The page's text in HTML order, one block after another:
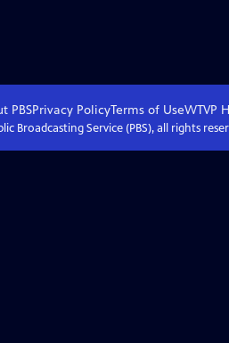
PBSPrivacy PolicyTerms of UseWTVP
Broadcasting Service (PBS), all rights